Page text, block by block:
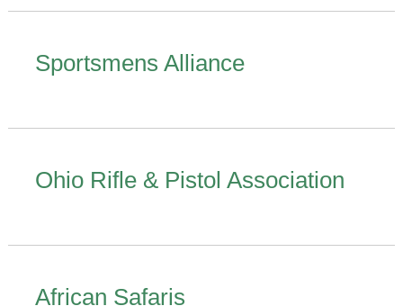
Sportsmens Alliance
Ohio Rifle & Pistol Association
African Safaris